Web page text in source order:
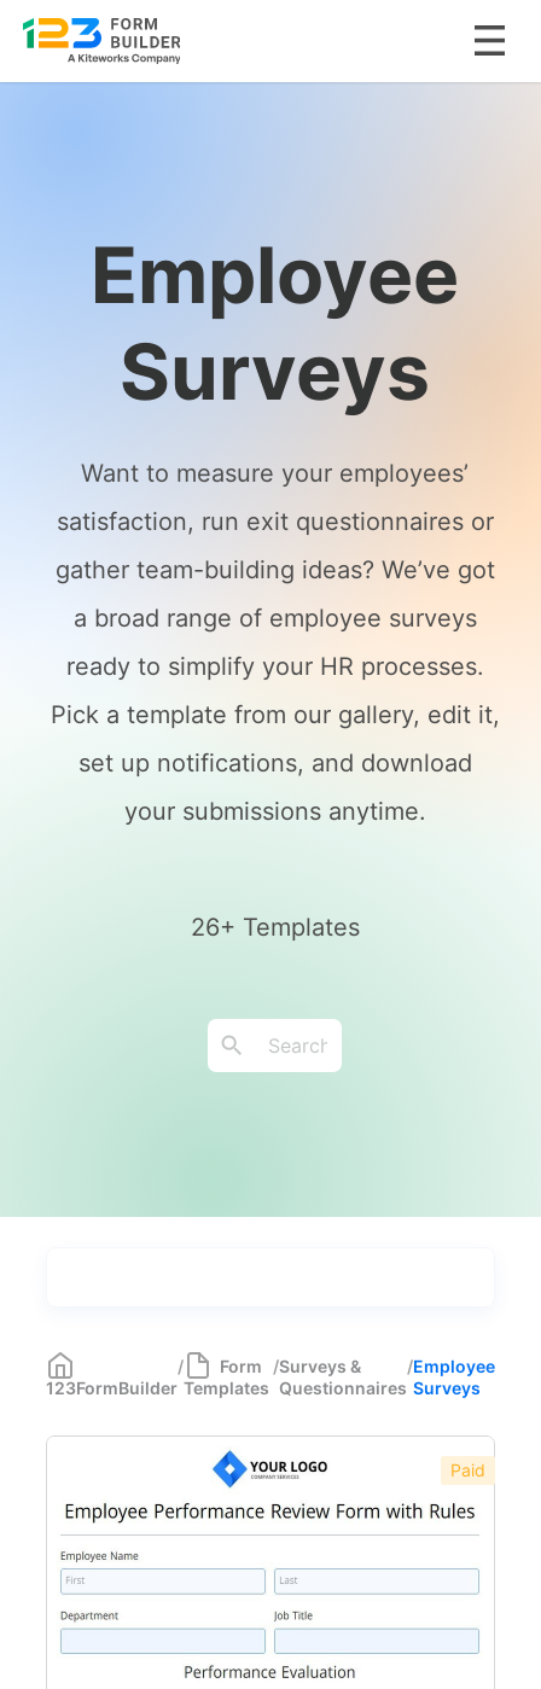
Employee
Surveys
Want to measure your employees’
satisfaction, run exit questionnaires or
gather team-building ideas? We’ve got
a broad range of employee surveys
ready to simplify your HR processes.
Pick a template from our gallery, edit it,
set up notifications, and download
your submissions anytime.
26+ Templates
Most Popular 55
Forms with Rules
Registration Forms 518
Application Forms 381
Event Forms
Surveys & Questionnaires
Questionnaires 43
123FormBuilder
/
Form
Templates
/Surveys &
Questionnaires
/Employee
Surveys
Paid